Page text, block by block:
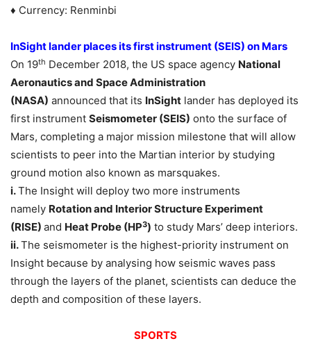
♦ Currency: Renminbi
InSight lander places its first instrument (SEIS) on Mars
On 19th December 2018, the US space agency National
Aeronautics and Space Administration
(NASA) announced that its InSight lander has deployed its
first instrument Seismometer (SEIS) onto the surface of
Mars, completing a major mission milestone that will allow
scientists to peer into the Martian interior by studying
ground motion also known as marsquakes.
i.The Insight will deploy two more instruments
namely Rotation and Interior Structure Experiment
(RISE) and Heat Probe (HP3) to study Mars’ deep interiors.
ii.The seismometer is the highest-priority instrument on
Insight because by analysing how seismic waves pass
through the layers of the planet, scientists can deduce the
depth and composition of these layers.
SPORTS